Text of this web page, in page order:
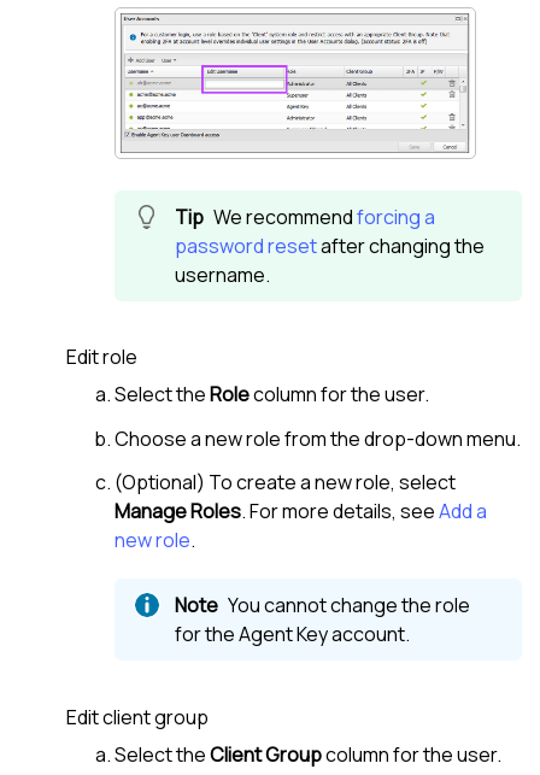
We recommendforcing a
password resetafter changing the
username.
Edit role
Select theRolecolumn for the user.
Choose a new role from the drop-down menu.
(Optional) To create a new role, select
Manage Roles. For more details, seeAdd a
new role.
You cannot change the role
for the Agent Key account.
Edit client group
Select theClient Groupcolumn for the user.